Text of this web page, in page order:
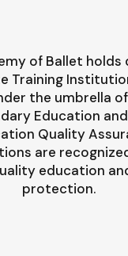
of Ballet holds
Training
the umbrella
Education
Quality
are
education
protection.